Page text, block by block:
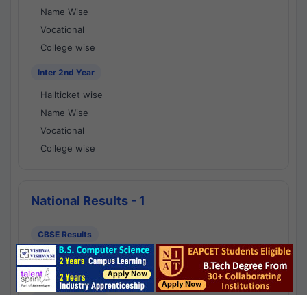
Name Wise
Vocational
College wise
Inter 2nd Year
Hallticket wise
Name Wise
Vocational
College wise
National Results - 1
CBSE Results
CBSE 10th Class Results
CBSE 12th Class Results